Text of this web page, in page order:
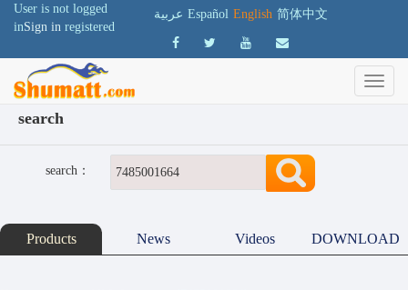
User is not logged
inSign in registered
عربية Español English 简体中文
search
search：
Products News Videos DOWNLOAD